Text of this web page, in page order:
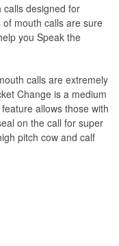
designed for
mouth calls are sure
you Speak the
calls are extremely
Change is a medium
allows those with
on the call for super
pitch cow and calf